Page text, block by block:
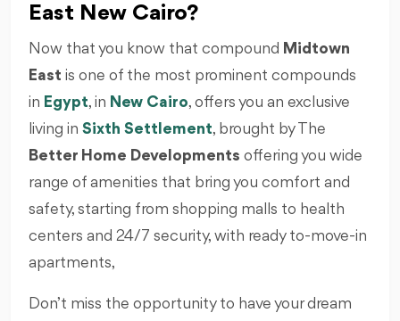
East New Cairo?
Now that you know that compound Midtown
East is one of the most prominent compounds
in Egypt, in New Cairo, offers you an exclusive
living in Sixth Settlement, brought by The
Better Home Developments offering you wide
range of amenities that bring you comfort and
safety, starting from shopping malls to health
centers and 24/7 security, with ready to-move-in
apartments,
Don’t miss the opportunity to have your dream